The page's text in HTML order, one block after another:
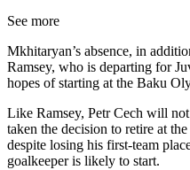
See more
Mkhitaryan’s absence, in
Ramsey, who is departing for
hopes of starting at the Baku
Like Ramsey, Petr Cech will
taken the decision to retire at
despite losing his first-team
goalkeeper is likely to start.